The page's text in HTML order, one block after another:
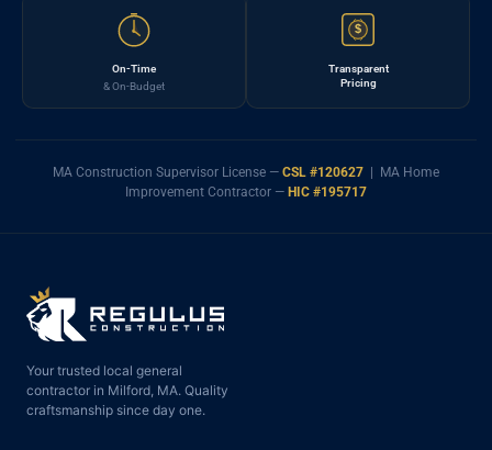
On-Time
& On-Budget
$
Transparent
Pricing
MA Construction Supervisor License — CSL #120627 | MA Home
Improvement Contractor — HIC #195717
Your trusted local general
contractor in Milford, MA. Quality
craftsmanship since day one.